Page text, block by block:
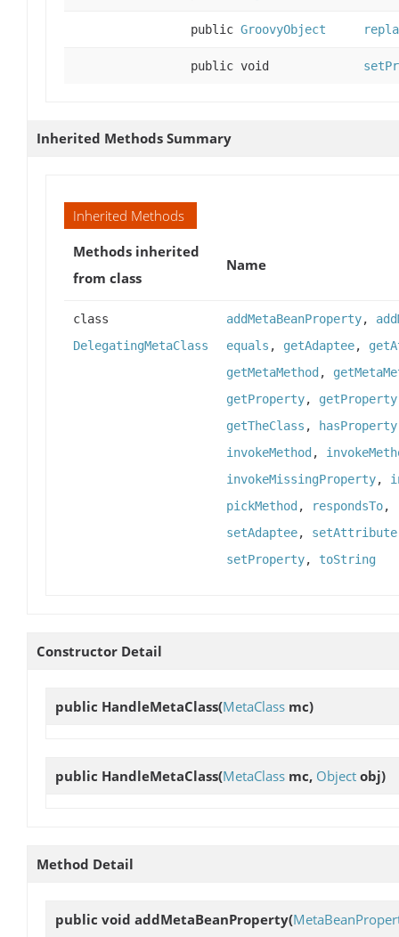
public GroovyObject
public void
Inherited Methods Summary
Inherited Methods
Methods inherited
from class
Name
class
DelegatingMetaClass
addMetaBeanProperty,
equals , getAdaptee,
getMetaMethod ,
getProperty, getProperty
getTheClass , hasProperty
invokeMethod ,
invokeMissingProperty,
pickMethod , respondsTo,
setAdaptee, setAttribute
setProperty, toString
Constructor Detail
public HandleMetaClass(MetaClass mc)
public HandleMetaClass(MetaClass mc, Object obj)
Method Detail
public void addMetaBeanProperty(